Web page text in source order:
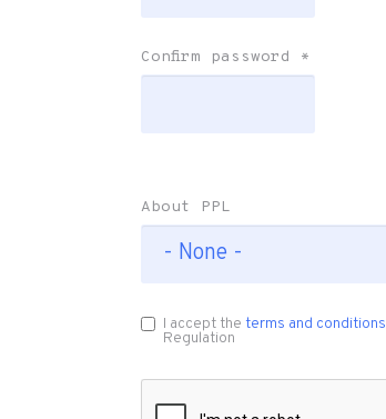
Confirm password *
About PPL
I accept the terms and conditions
Regulation